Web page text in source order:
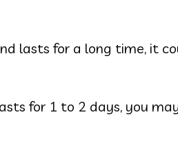
lasts for a long time, it
for 1 to 2 days, you